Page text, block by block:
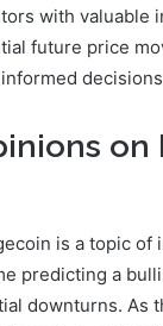
with valuable
future price
on
is a topic of
predicting a
downturns. As